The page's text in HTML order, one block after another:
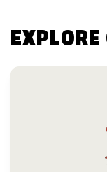
EXPLORE